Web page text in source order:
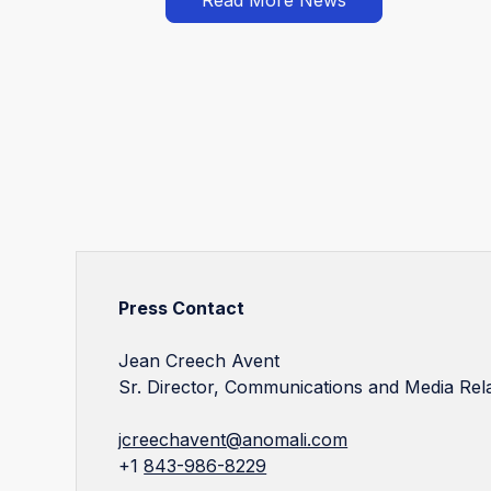
Press Contact
Jean Creech Avent
Sr. Director, Communications and Media
jcreechavent@anomali.com
+1843-986-8229